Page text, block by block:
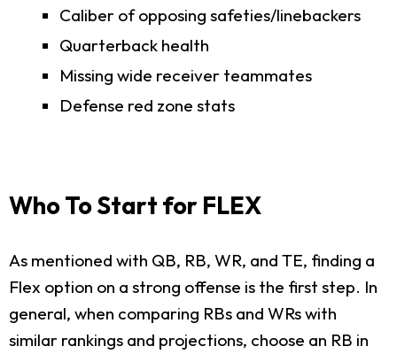
Caliber of opposing safeties/linebackers
Quarterback health
Missing wide receiver teammates
Defense red zone stats
Who To Start for FLEX
As mentioned with QB, RB, WR, and TE, finding a
Flex option on a strong offense is the first step. In
general, when comparing RBs and WRs with
similar rankings and projections, choose an RB in